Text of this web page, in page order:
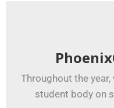
Throughout the
student body on